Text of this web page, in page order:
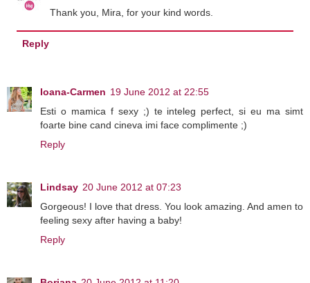
Thank you, Mira, for your kind words.
Reply
Ioana-Carmen 19 June 2012 at 22:55
Esti o mamica f sexy ;) te inteleg perfect, si eu ma simt
foarte bine cand cineva imi face complimente ;)
Reply
Lindsay 20 June 2012 at 07:23
Gorgeous! I love that dress. You look amazing. And amen to
feeling sexy after having a baby!
Reply